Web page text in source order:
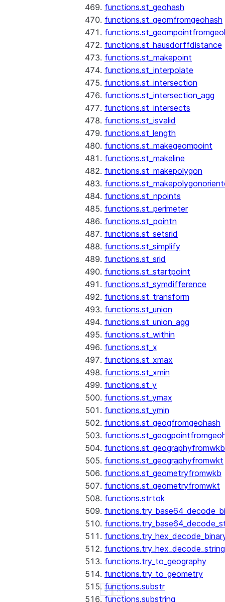
functions.st_geohash
functions.st_geomfromgeohash
functions.st_hausdorffdistance
functions.st_makepoint
functions.st_interpolate
functions.st_intersection
functions.st_intersection_agg
functions.st_intersects
functions.st_isvalid
functions.st_length
functions.st_makegeompoint
functions.st_makeline
functions.st_makepolygon
functions.st_npoints
functions.st_perimeter
functions.st_pointn
functions.st_setsrid
functions.st_simplify
functions.st_srid
functions.st_startpoint
functions.st_symdifference
functions.st_transform
functions.st_union
functions.st_union_agg
functions.st_within
functions.st_x
functions.st_xmax
functions.st_xmin
functions.st_y
functions.st_ymax
functions.st_ymin
functions.st_geogfromgeohash
functions.st_geographyfromwkb
functions.st_geographyfromwkt
functions.st_geometryfromwkb
functions.st_geometryfromwkt
functions.strtok
functions.try_hex_decode_string
functions.try_to_geography
functions.try_to_geometry
functions.substr
functions.substring
Show less
See more